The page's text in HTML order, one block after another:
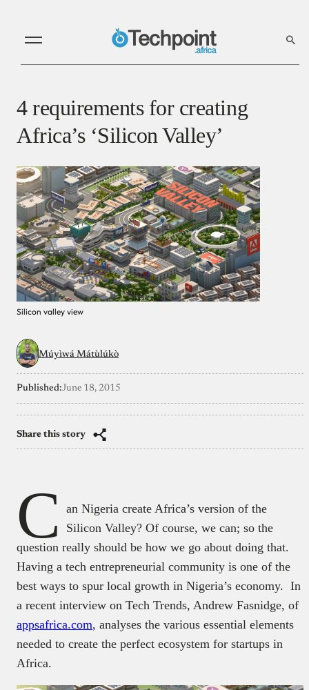
4 requirements for creating
Africa’s ‘Silicon Valley’
Silicon valley view
Múyìwá Mátùlúkò
Published:June 18, 2015
Share this story
C
an Nigeria create Africa’s version of the
Silicon Valley? Of course, we can; so the
question really should be how we go about doing that.
Having a tech entrepreneurial community is one of the
best ways to spur local growth in Nigeria’s economy. In
a recent interview on Tech Trends, Andrew Fasnidge, of
appsafrica.com, analyses the various essential elements
needed to create the perfect ecosystem for startups in
Africa.